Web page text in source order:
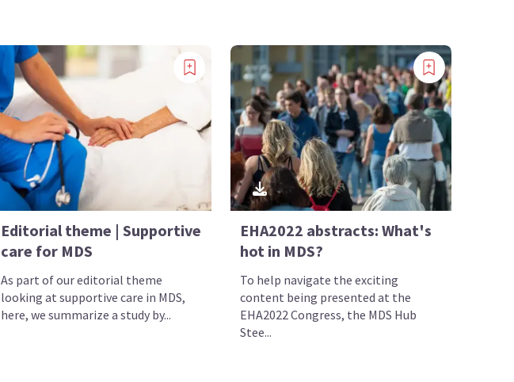
Editorial theme | Supportive
care for MDS
As part of our editorial theme
looking at supportive care in MDS,
here, we summarize a study by...
EHA2022 abstracts: What's
hot in MDS?
To help navigate the exciting
content being presented at the
EHA2022 Congress, the MDS Hub
Stee...